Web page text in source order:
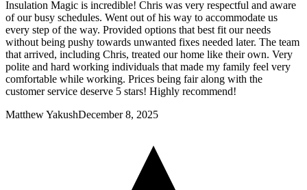
Insulation Magic is incredible! Chris was very respectful and aware
of our busy schedules. Went out of his way to accommodate us
every step of the way. Provided options that best fit our needs
without being pushy towards unwanted fixes needed later. The team
that arrived, including Chris, treated our home like their own. Very
polite and hard working individuals that made my family feel very
comfortable while working. Prices being fair along with the
customer service deserve 5 stars! Highly recommend!
Matthew YakushDecember 8, 2025